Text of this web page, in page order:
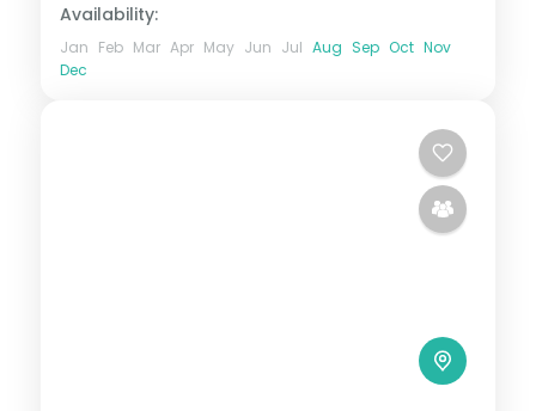
Availability:
Jan Feb Mar Apr May Jun Jul Aug Sep Oct Nov
Dec